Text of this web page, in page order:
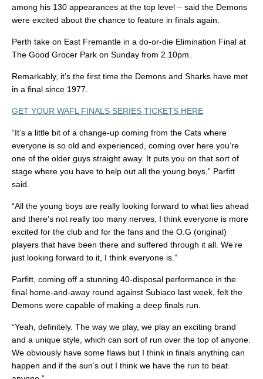
among his 130 appearances at the top level – said the Demons
were excited about the chance to feature in finals again.
Perth take on East Fremantle in a do-or-die Elimination Final at
The Good Grocer Park on Sunday from 2.10pm.
Remarkably, it’s the first time the Demons and Sharks have met
in a final since 1977.
GET YOUR WAFL FINALS SERIES TICKETS HERE
“It’s a little bit of a change-up coming from the Cats where
everyone is so old and experienced, coming over here you’re
one of the older guys straight away. It puts you on that sort of
stage where you have to help out all the young boys,” Parfitt
said.
“All the young boys are really looking forward to what lies ahead
and there’s not really too many nerves, I think everyone is more
excited for the club and for the fans and the O.G (original)
players that have been there and suffered through it all. We’re
just looking forward to it, I think everyone is.”
Parfitt, coming off a stunning 40-disposal performance in the
final home-and-away round against Subiaco last week, felt the
Demons were capable of making a deep finals run.
“Yeah, definitely. The way we play, we play an exciting brand
and a unique style, which can sort of run over the top of anyone.
We obviously have some flaws but I think in finals anything can
happen and if the sun’s out I think we have the run to beat